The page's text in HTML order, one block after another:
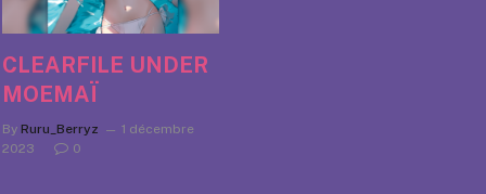
CLEARFILE UNDER
MOEMAÏ
By Ruru_Berryz
1 décembre
2023
0